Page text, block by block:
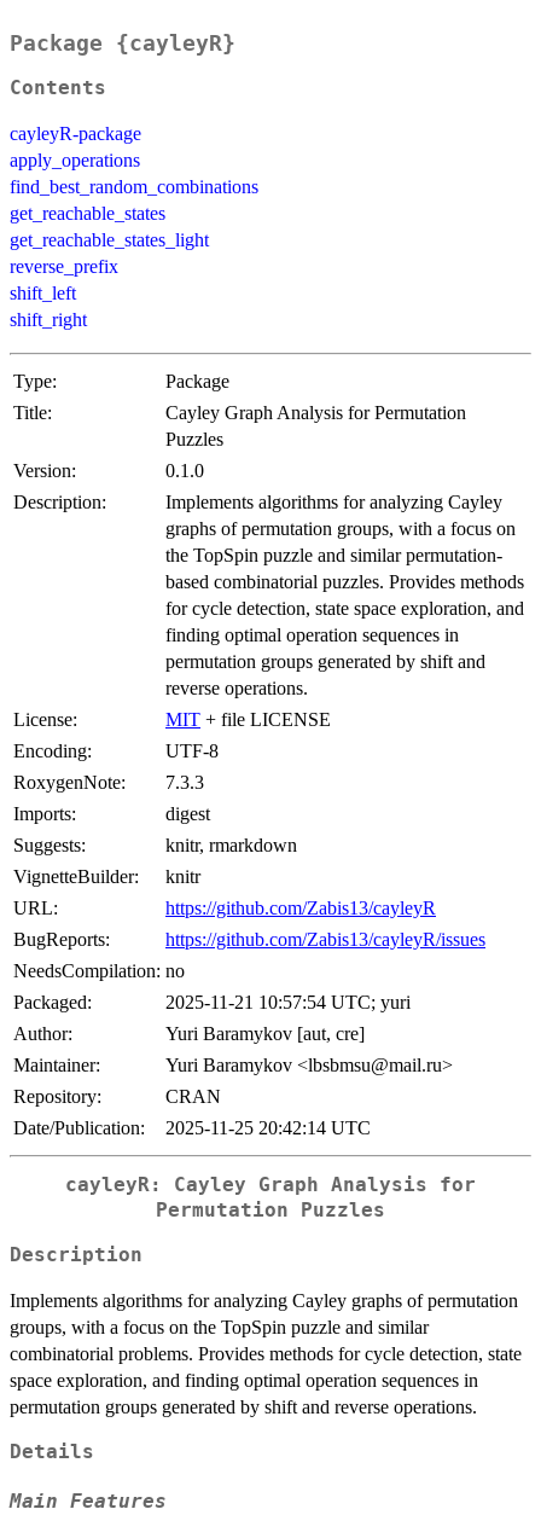
Package {cayleyR}
Contents
cayleyR-package
apply_operations
find_best_random_combinations
get_reachable_states
get_reachable_states_light
reverse_prefix
shift_left
shift_right
Type:
Package
Title:
Cayley Graph Analysis for Permutation
Puzzles
Version:
0.1.0
Description:
Implements algorithms for analyzing Cayley
graphs of permutation groups, with a focus on
the TopSpin puzzle and similar permutation-
based combinatorial puzzles. Provides methods
for cycle detection, state space exploration, and
finding optimal operation sequences in
permutation groups generated by shift and
reverse operations.
License:
MIT + file LICENSE
Encoding:
UTF-8
RoxygenNote:
7.3.3
Imports:
digest
Suggests:
knitr, rmarkdown
VignetteBuilder:
knitr
URL:
https://github.com/Zabis13/cayleyR
BugReports:
https://github.com/Zabis13/cayleyR/issues
NeedsCompilation: no
Packaged:
2025-11-21 10:57:54 UTC; yuri
Author:
Yuri Baramykov [aut, cre]
Maintainer:
Yuri Baramykov <lbsbmsu@mail.ru>
Repository:
CRAN
Date/Publication:
2025-11-25 20:42:14 UTC
cayleyR: Cayley Graph Analysis for
Permutation Puzzles
Description
Implements algorithms for analyzing Cayley graphs of permutation
groups, with a focus on the TopSpin puzzle and similar
combinatorial problems. Provides methods for cycle detection, state
space exploration, and finding optimal operation sequences in
permutation groups generated by shift and reverse operations.
Details
Main Features